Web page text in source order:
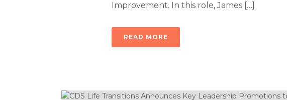
Improvement. In this role, James […]
READ MORE